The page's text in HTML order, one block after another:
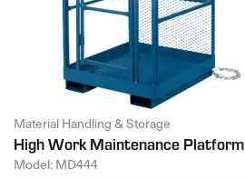
Material Handling & Storage
High Work Maintenance Platform
Model: MD444